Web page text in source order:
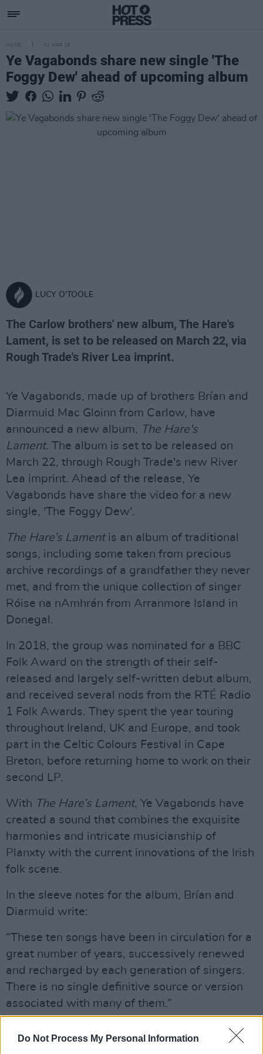
Do Not Process My Personal Information
MUSIC 01 MAR 19
Ye Vagabonds share new single 'The
Foggy Dew' ahead of upcoming album
LUCY O'TOOLE
The Carlow brothers' new album, The Hare's
Lament, is set to be released on March 22, via
Rough Trade's River Lea imprint.
Ye Vagabonds, made up of brothers Brían and
Diarmuid Mac Gloinn from Carlow, have
announced a new album, The Hare's
Lament. The album is set to be released on
March 22, through Rough Trade's new River
Lea imprint. Ahead of the release, Ye
Vagabonds have share the video for a new
single, 'The Foggy Dew'.
The Hare’s Lamentis an album of traditional
songs, including some taken from precious
archive recordings of a grandfather they never
met, and from the unique collection of singer
Róise na nAmhrán from Arranmore Island in
Donegal.
In 2018, the group was nominated for a BBC
Folk Award on the strength of their self-
released and largely self-written debut album,
and received several nods from the RTÉ Radio
1 Folk Awards. They spent the year touring
throughout Ireland, UK and Europe, and took
part in the Celtic Colours Festival in Cape
Breton, before returning home to work on their
second LP.
With The Hare’s Lament, Ye Vagabonds have
created a sound that combines the exquisite
harmonies and intricate musicianship of
Planxty with the current innovations of the Irish
folk scene.
In the sleeve notes for the album, Brían and
Diarmuid write:
“These ten songs have been in circulation for a
great number of years, successively renewed
and recharged by each generation of singers.
There is no single definitive source or version
associated with many of them.”